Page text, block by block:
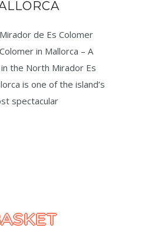
de Es Colomer
in Mallorca – A
in the North Mirador Es
is one of the island’s
spectacular